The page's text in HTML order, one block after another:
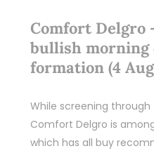
Comfort Delgro
bullish morning
formation (4
While screening through
Comfort Delgro is
which has all buy